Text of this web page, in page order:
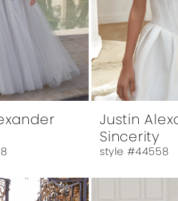
Justin
Sincerity
style #44558